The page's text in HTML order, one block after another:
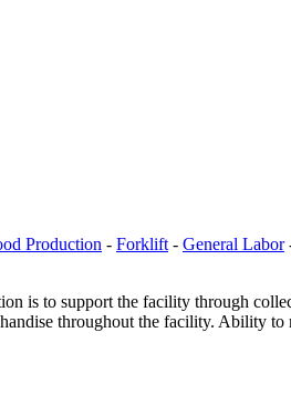
Production - Forklift - General Labor
is to support the facility through
throughout the facility. Ability